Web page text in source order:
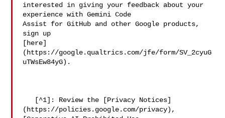
interested in giving your feedback about your
experience with Gemini Code
Assist for GitHub and other Google products,
sign up
[here]
(https://google.qualtrics.com/jfe/form/SV_2cyuG
uTWsEw84yG).
(https://policies.google.com/privacy),